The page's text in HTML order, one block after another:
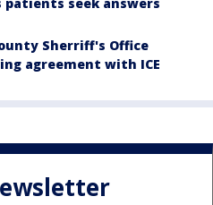
Sherriff's Office
agreement with ICE